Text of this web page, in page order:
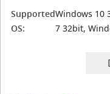
Supported
OS:
Windows 10
7 32bit,